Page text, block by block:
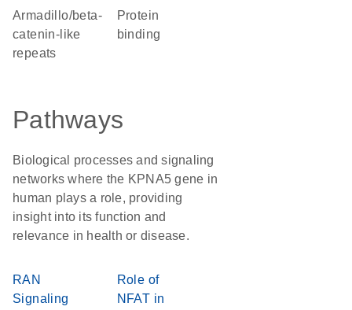
Armadillo/beta-
catenin-like
repeats
protein
binding
Pathways
Biological processes and signaling
networks where the KPNA5 gene in
human plays a role, providing
insight into its function and
relevance in health or disease.
RAN
Signaling
Role of
NFAT in